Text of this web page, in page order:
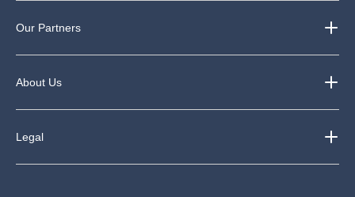
Our Partners
About Us
Legal